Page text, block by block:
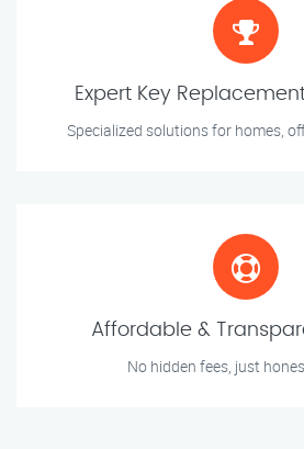
Expert Key
Specialized solutions for homes,
Affordable &
No hidden fees, just